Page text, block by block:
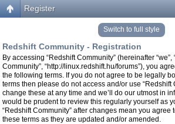
Register
Switch to full style
Redshift Community - Registration
By accessing “Redshift Community” (hereinafter “we”,
Community”, “http://linux.redshift.hu/forums”), you
the following terms. If you do not agree to be legally
terms then please do not access and/or use “Redshift
change these at any time and we’ll do our utmost in
would be prudent to review this regularly yourself as
“Redshift Community” after changes mean you
these terms as they are updated and/or amended.